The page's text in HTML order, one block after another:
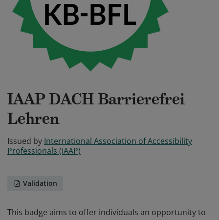
IAAP DACH Barrierefrei
Lehren
Issued by International Association of Accessibility
Professionals (IAAP)
Validation
This badge aims to offer individuals an opportunity to